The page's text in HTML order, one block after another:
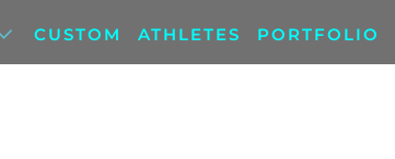
CUSTOM ATHLETES PORTFOLIO